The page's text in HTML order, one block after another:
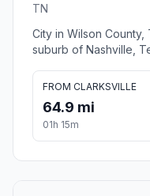
TN
City in Wilson County,
suburb of Nashville,
FROM CLARKSVILLE
64.9 mi
01h 15m